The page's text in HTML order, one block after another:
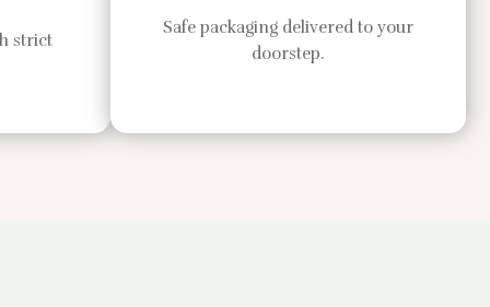
strict
Safe packaging delivered to your
doorstep.